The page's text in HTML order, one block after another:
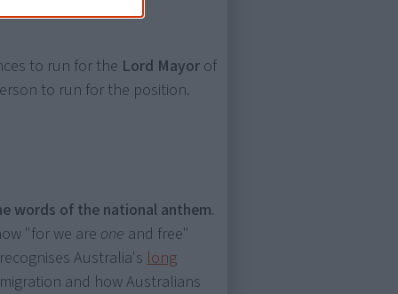
to run for the Lord Mayor of
to run for the position.
words of the national anthem.
"for we are one and free"
Australia'slong
and how Australians